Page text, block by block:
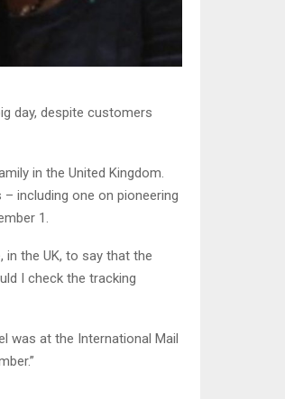
day, despite customers
in the United Kingdom.
including one on pioneering
1.
in the UK, to say that the
I check the tracking
was at the International Mail